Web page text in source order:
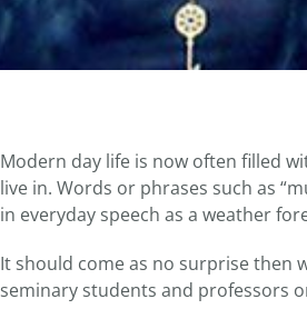
Modern day life is now often filled
live in. Words or phrases such as
in everyday speech as a weather
It should come as no surprise then
seminary students and professors